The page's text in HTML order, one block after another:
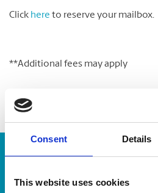
Consent Details
This website uses cookies
Click here to reserve your mailbox.
**Additional fees may apply
Enter Tracking Package: